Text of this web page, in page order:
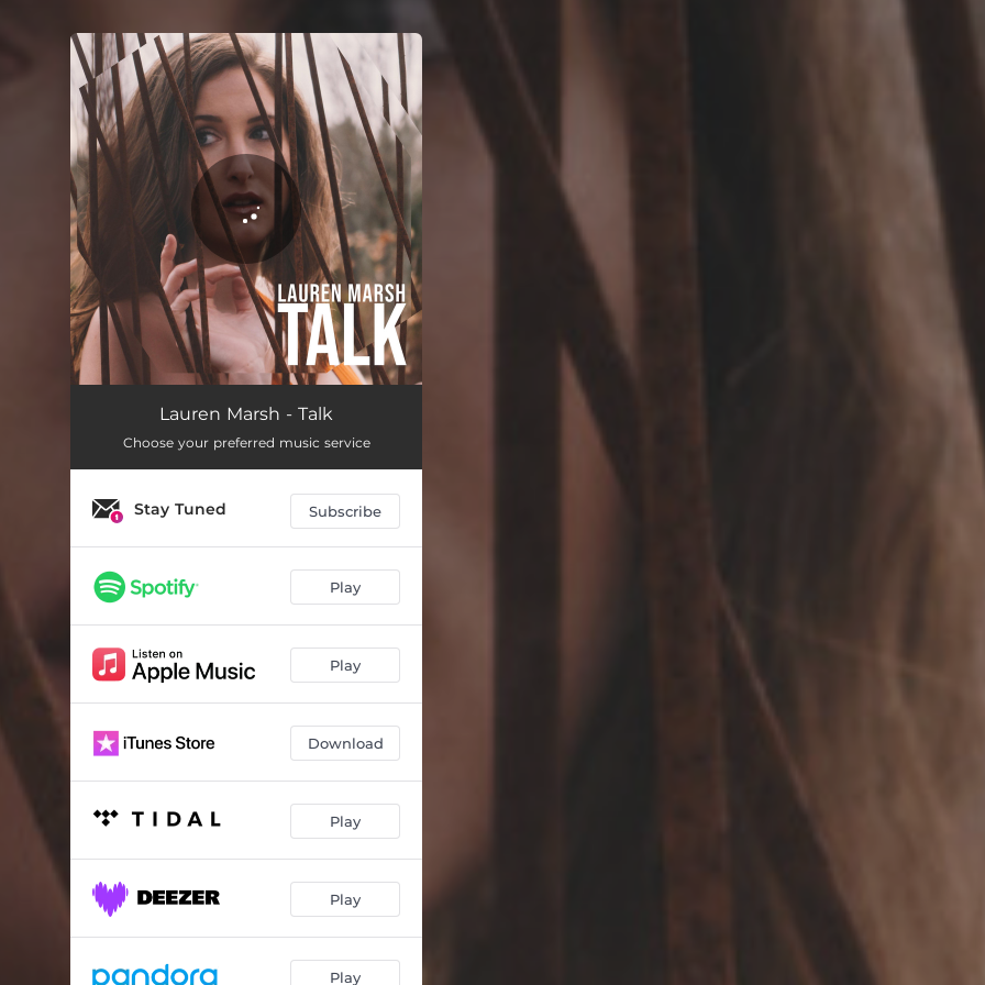
You're all set!
Lauren Marsh - Talk
Choose your preferred music service
Stay Tuned Subscribe
Play
Play
Download
Play
Play
Play